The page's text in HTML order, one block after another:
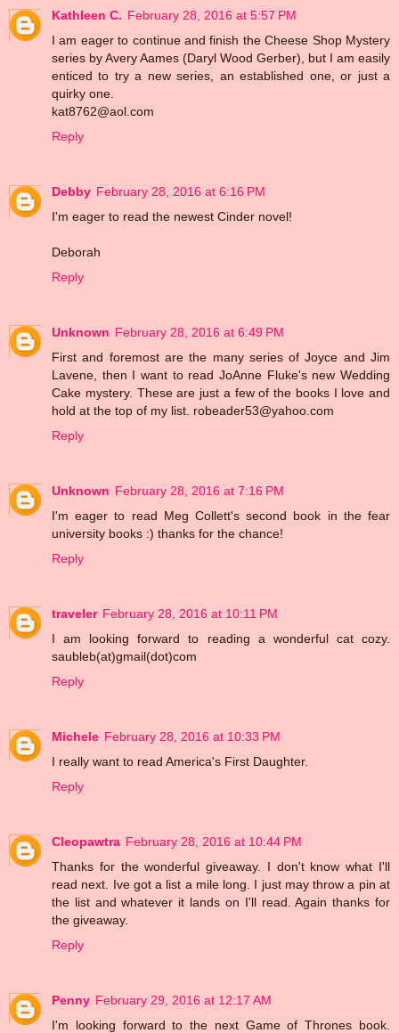
Kathleen C. February 28, 2016 at 5:57 PM
I am eager to continue and finish the Cheese Shop Mystery
series by Avery Aames (Daryl Wood Gerber), but I am easily
enticed to try a new series, an established one, or just a
quirky one.
kat8762@aol.com
Reply
Debby February 28, 2016 at 6:16 PM
I'm eager to read the newest Cinder novel!
Deborah
Reply
Unknown February 28, 2016 at 6:49 PM
First and foremost are the many series of Joyce and Jim
Lavene, then I want to read JoAnne Fluke's new Wedding
Cake mystery. These are just a few of the books I love and
hold at the top of my list. robeader53@yahoo.com
Reply
Unknown February 28, 2016 at 7:16 PM
I'm eager to read Meg Collett's second book in the fear
university books :) thanks for the chance!
Reply
traveler February 28, 2016 at 10:11 PM
I am looking forward to reading a wonderful cat cozy.
saubleb(at)gmail(dot)com
Reply
Michele February 28, 2016 at 10:33 PM
I really want to read America's First Daughter.
Reply
Cleopawtra February 28, 2016 at 10:44 PM
Thanks for the wonderful giveaway. I don't know what I'll
read next. Ive got a list a mile long. I just may throw a pin at
the list and whatever it lands on I'll read. Again thanks for
the giveaway.
Reply
Penny February 29, 2016 at 12:17 AM
I'm looking forward to the next Game of Thrones book.